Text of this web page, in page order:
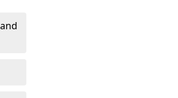
and